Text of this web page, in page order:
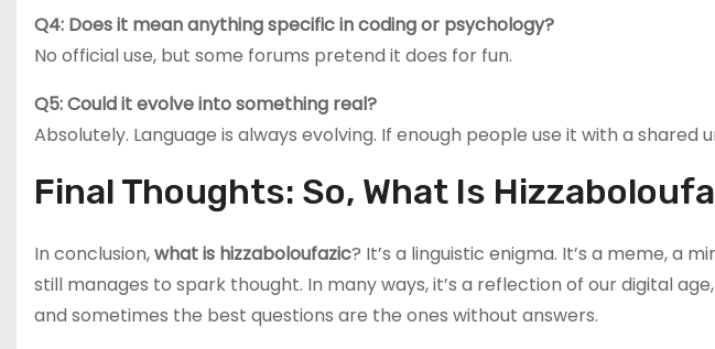
Q4: Does it mean anything specific in coding or psychology?
No official use, but some forums pretend it does for fun.
Q5: Could it evolve into something real?
Absolutely. Language is always evolving. If enough people use it with a shared
Final Thoughts: So, What Is
In conclusion,what is hizzaboloufazic? It’s a linguistic enigma. It’s a meme, a
still manages to spark thought. In many ways, it’s a reflection of our digital
and sometimes the best questions are the ones without answers.